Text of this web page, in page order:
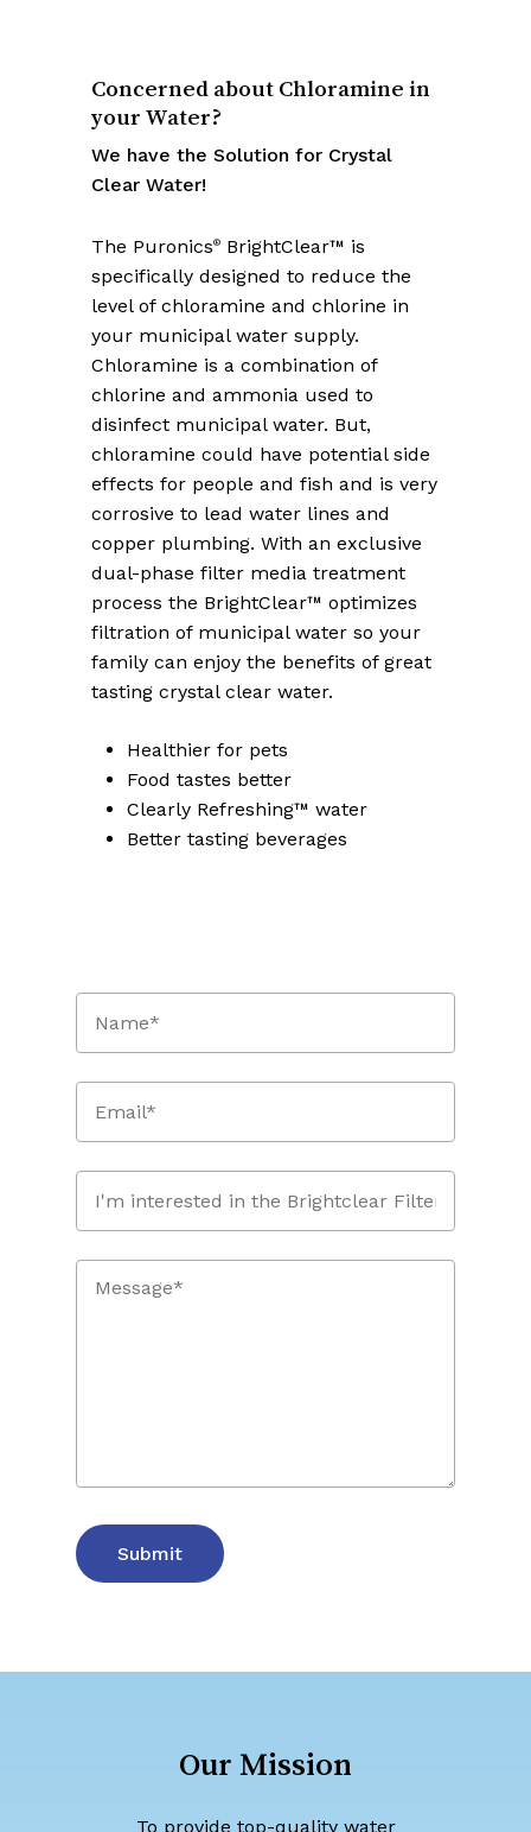
Concerned about Chloramine in
your Water?
We have the Solution for Crystal
Clear Water!
The Puronics®
BrightClear™ is
specifically designed to reduce the
level of chloramine and chlorine in
your municipal water supply.
Chloramine is a combination of
chlorine and ammonia used to
disinfect municipal water. But,
chloramine could have potential side
effects for people and fish and is very
corrosive to lead water lines and
copper plumbing. With an exclusive
dual-phase filter media treatment
process the BrightClear™ optimizes
filtration of municipal water so your
family can enjoy the benefits of great
tasting crystal clear water.
Healthier for pets
Food tastes better
Clearly Refreshing™ water
Better tasting beverages
Our Mission
To provide top-quality water